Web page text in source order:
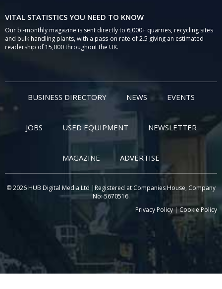
VITAL STATISTICS YOU NEED TO KNOW
Our bi-monthly magazine is sent directly to 6,000+ quarries, recycling sites
and bulk handling plants, with a pass-on rate of 2.5 giving an estimated
readership of 15,000 throughout the UK.
BUSINESS DIRECTORY NEWS EVENTS
JOBS USED EQUIPMENT NEWSLETTER
MAGAZINE ADVERTISE
© 2026 HUB Digital Media Ltd |Registered at Companies House, Company
No: 5670516.
Privacy Policy|Cookie Policy